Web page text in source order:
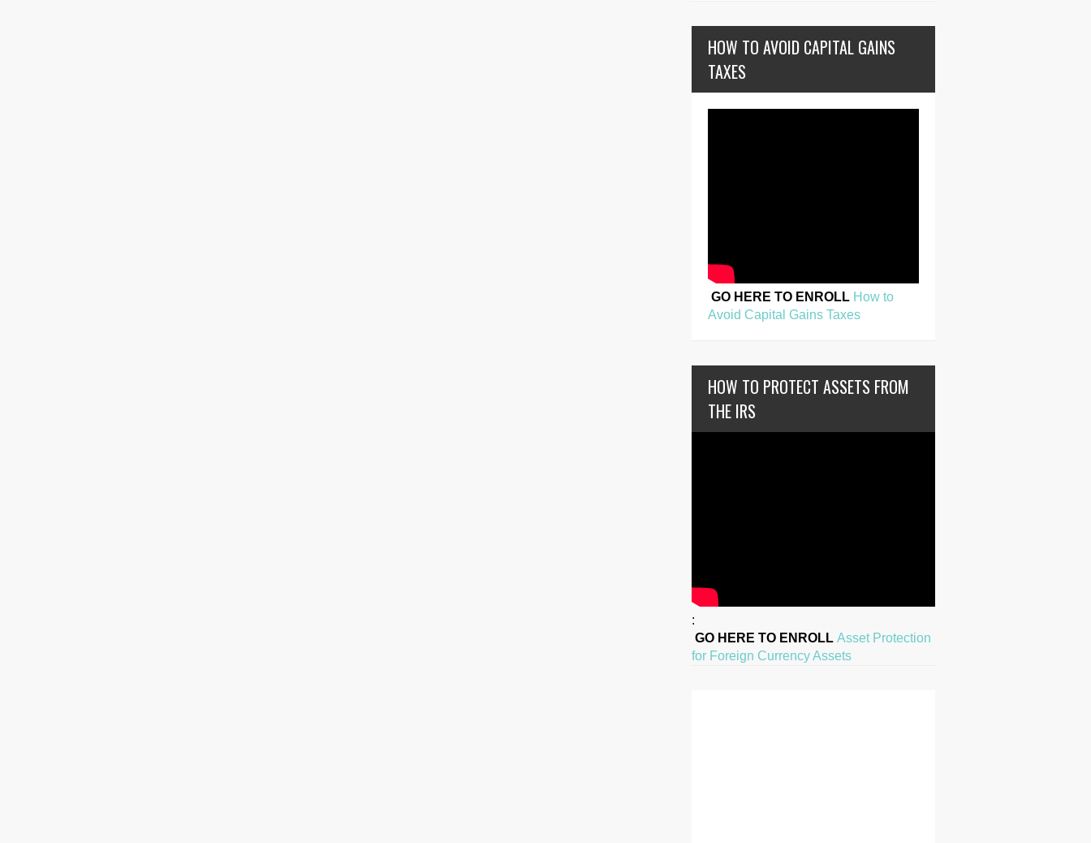
HOW TO AVOID CAPITAL GAINS
TAXES
GO HERE TO ENROLL How to
Avoid Capital Gains Taxes
HOW TO PROTECT ASSETS FROM
THE IRS
:
GO HERE TO ENROLL Asset Protection
for Foreign Currency Assets